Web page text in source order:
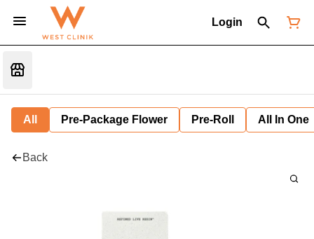
Login
All Pre-Package Flower Pre-Roll All In One
Back